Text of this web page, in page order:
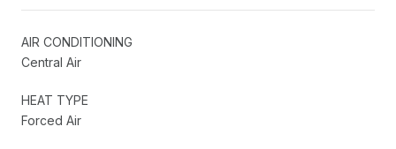
AIR CONDITIONING
Central Air
HEAT TYPE
Forced Air